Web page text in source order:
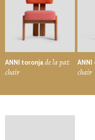
ANNI toronjade la paz
chair
chair